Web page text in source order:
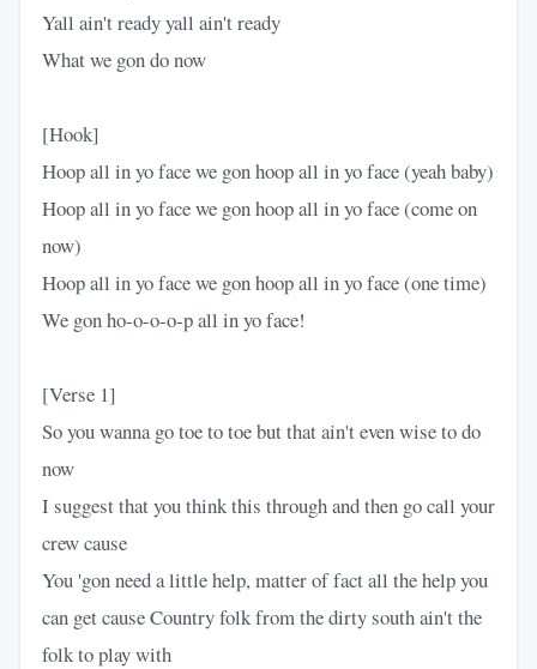
Yall ain't ready yall ain't ready
What we gon do now
[Hook]
Hoop all in yo face we gon hoop all in yo face (yeah baby)
Hoop all in yo face we gon hoop all in yo face (come on
now)
Hoop all in yo face we gon hoop all in yo face (one time)
We gon ho-o-o-o-p all in yo face!
[Verse 1]
So you wanna go toe to toe but that ain't even wise to do
now
I suggest that you think this through and then go call your
crew cause
You 'gon need a little help, matter of fact all the help you
can get cause Country folk from the dirty south ain't the
folk to play with